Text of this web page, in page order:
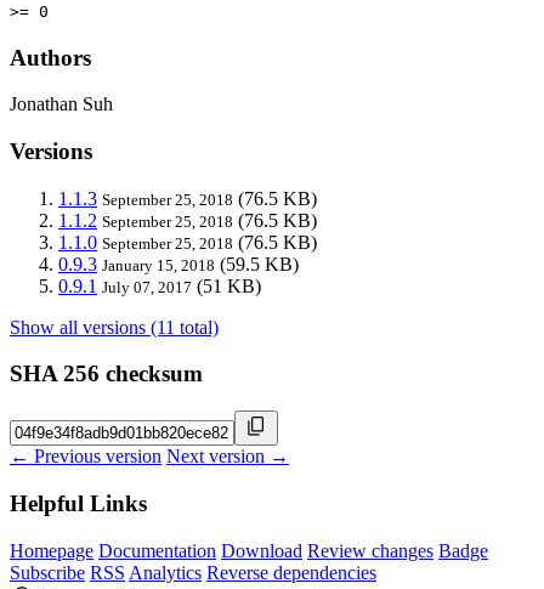
>= 0
Authors
Jonathan Suh
Versions
1.1.3 September 25, 2018 (76.5 KB)
1.1.2 September 25, 2018 (76.5 KB)
1.1.0 September 25, 2018 (76.5 KB)
0.9.3 January 15, 2018 (59.5 KB)
0.9.1 July 07, 2017 (51 KB)
Show all versions (11 total)
SHA 256 checksum
← Previous version Next version →
Helpful Links
Homepage Documentation Download Review changes Badge
Subscribe RSS Analytics Reverse dependencies